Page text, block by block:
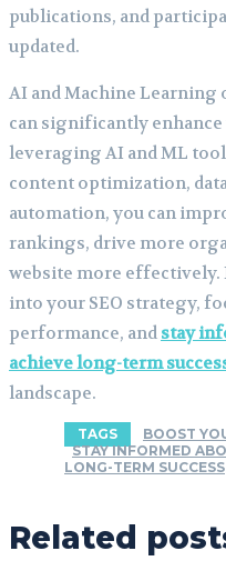
publications, and
updated.
AI and Machine
can significantly
leveraging AI and ML
content optimization,
automation, you can
rankings, drive more
website more
into your SEO strategy,
performance, and stay
achieve long-term
landscape.
TAGS
BOOST
STAY INFORMED
LONG-TERM SUCCESS
Related